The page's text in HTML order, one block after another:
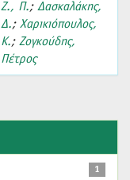
Ζ., Π.; Δασκαλάκης,
Δ.; Χαρικιόπουλος,
Κ.; Ζογκούδης,
Πέτρος
1